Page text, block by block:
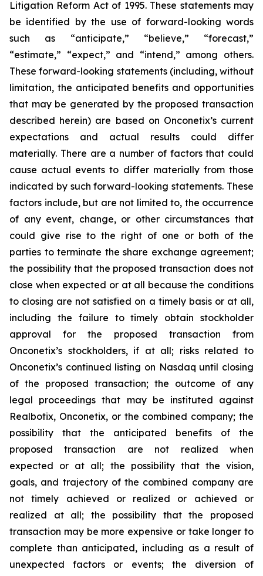
Litigation Reform Act of 1995. These statements may
be identified by the use of forward-looking words
such as “anticipate,” “believe,” “forecast,”
“estimate,” “expect,” and “intend,” among others.
These forward-looking statements (including, without
limitation, the anticipated benefits and opportunities
that may be generated by the proposed transaction
described herein) are based on Onconetix’s current
expectations and actual results could differ
materially. There are a number of factors that could
cause actual events to differ materially from those
indicated by such forward-looking statements. These
factors include, but are not limited to, the occurrence
of any event, change, or other circumstances that
could give rise to the right of one or both of the
parties to terminate the share exchange agreement;
the possibility that the proposed transaction does not
close when expected or at all because the conditions
to closing are not satisfied on a timely basis or at all,
including the failure to timely obtain stockholder
approval for the proposed transaction from
Onconetix’s stockholders, if at all; risks related to
Onconetix’s continued listing on Nasdaq until closing
of the proposed transaction; the outcome of any
legal proceedings that may be instituted against
Realbotix, Onconetix, or the combined company; the
possibility that the anticipated benefits of the
proposed transaction are not realized when
expected or at all; the possibility that the vision,
goals, and trajectory of the combined company are
not timely achieved or realized or achieved or
realized at all; the possibility that the proposed
transaction may be more expensive or take longer to
complete than anticipated, including as a result of
unexpected factors or events; the diversion of